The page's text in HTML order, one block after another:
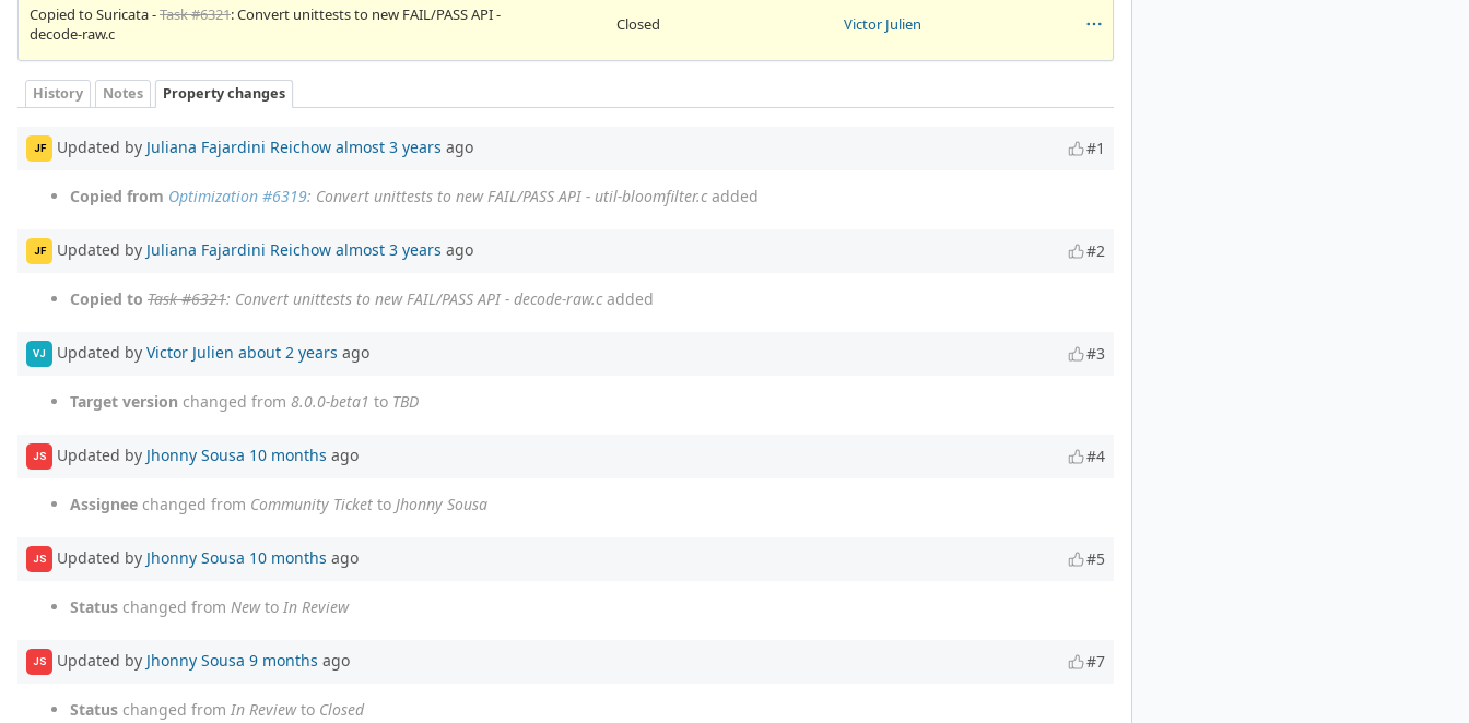
Copied to Suricata -Task #6321: Convert unittests to new FAIL/PASS API -
decode-raw.c
Closed Victor Julien
History Notes Property changes
JF Updated by Juliana Fajardini Reichow almost 3 years ago #1
Copied from Optimization #6319: Convert unittests to new FAIL/PASS API - util-bloomfilter.cadded
JF Updated by Juliana Fajardini Reichow almost 3 years ago #2
Copied to Task #6321: Convert unittests to new FAIL/PASS API - decode-raw.cadded
VJ Updated by Victor Julien about 2 years ago #3
Target version changed from 8.0.0-beta1 to TBD
JS Updated by Jhonny Sousa 10 months ago #4
Assignee changed from Community Ticket to Jhonny Sousa
JS Updated by Jhonny Sousa 10 months ago #5
Status changed from Newto In Review
JS Updated by Jhonny Sousa 9 months ago #7
Status changed from In Reviewto Closed